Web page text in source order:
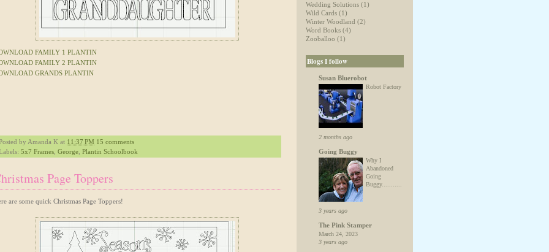
FAMILY 1 PLANTIN
FAMILY 2 PLANTIN
GRANDS PLANTIN
by Amanda K at 11:37 PM 15 comments
5x7 Frames George Plantin Schoolbook
Page Toppers
are some quick Christmas Page Toppers!
Wedding Solutions (1)
Wild Cards (1)
Winter Woodland (2)
Word Books (4)
Zooballoo (1)
Blogs I follow
Susan Bluerobot
Robot Factory
2 months ago
Going Buggy
Why I
Abandoned
Going
Buggy...........
3 years ago
The Pink Stamper
March 24, 2023
3 years ago